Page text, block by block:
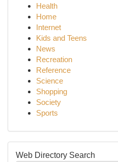
Health
Home
Internet
Kids and Teens
News
Recreation
Reference
Science
Shopping
Society
Sports
Web Directory Search